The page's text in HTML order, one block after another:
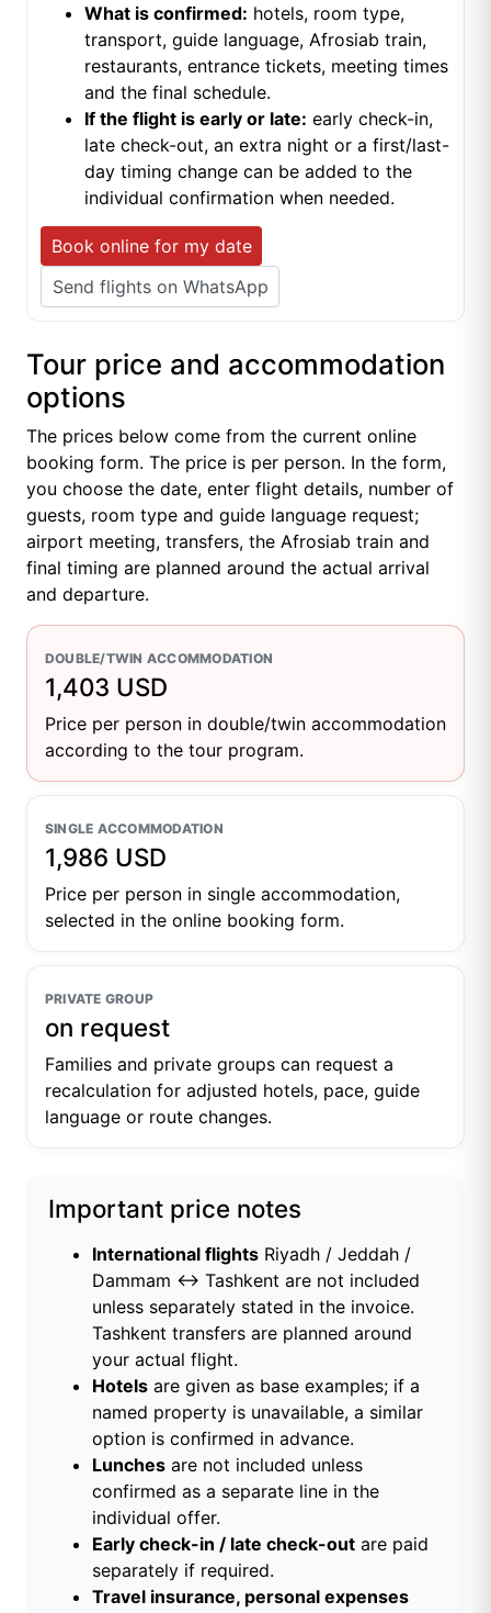
What is confirmed: hotels, room type,
transport, guide language, Afrosiab train,
restaurants, entrance tickets, meeting times
and the final schedule.
If the flight is early or late: early check-in,
late check-out, an extra night or a first/last-
day timing change can be added to the
individual confirmation when needed.
Book online for my date
Send flights on WhatsApp
Tour price and accommodation
options
The prices below come from the current online
booking form. The price is per person. In the form,
you choose the date, enter flight details, number of
guests, room type and guide language request;
airport meeting, transfers, the Afrosiab train and
final timing are planned around the actual arrival
and departure.
DOUBLE/TWIN ACCOMMODATION
1,403 USD
Price per person in double/twin accommodation
according to the tour program.
SINGLE ACCOMMODATION
1,986 USD
Price per person in single accommodation,
selected in the online booking form.
PRIVATE GROUP
on request
Families and private groups can request a
recalculation for adjusted hotels, pace, guide
language or route changes.
Important price notes
International flights Riyadh / Jeddah /
Dammam ↔ Tashkent are not included
unless separately stated in the invoice.
Tashkent transfers are planned around
your actual flight.
Hotels are given as base examples; if a
named property is unavailable, a similar
option is confirmed in advance.
Lunches are not included unless
confirmed as a separate line in the
individual offer.
Early check-in / late check-out are paid
separately if required.
Travel insurance, personal expenses